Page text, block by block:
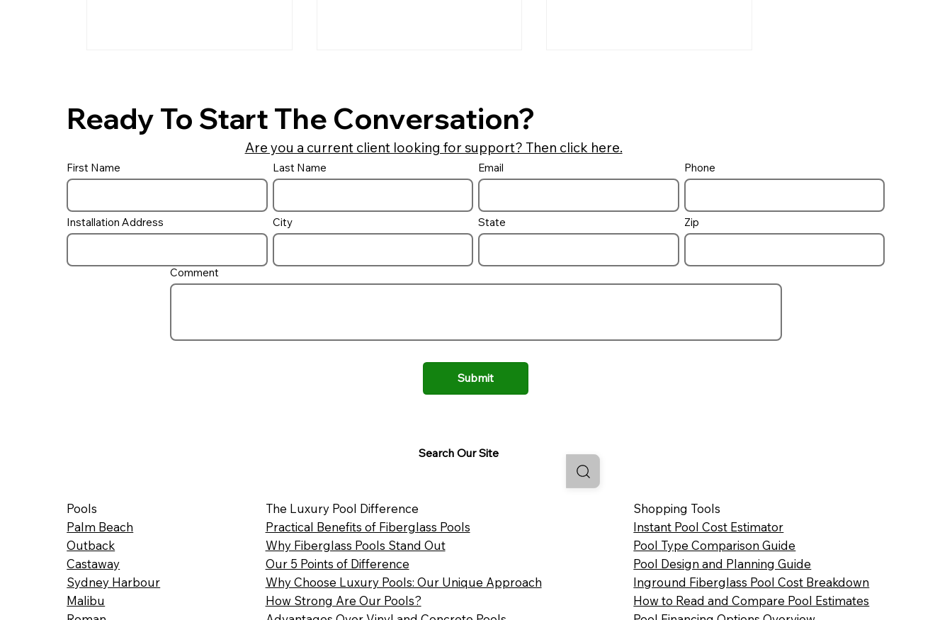
my pool?
Auto Cover Lid Options
combo and how to control
Ready To Start The Conversation?
Are you a current client looking for support? Then click here.
First Name Last Name Email Phone
Installation Address City State Zip
Comment
Submit
Search Our Site
Pools
Palm Beach
Outback
Castaway
Sydney Harbour
Malibu
The Luxury Pool Difference
Practical Benefits of Fiberglass Pools
Why Fiberglass Pools Stand Out
Our 5 Points of Difference
Why Choose Luxury Pools: Our Unique Approach
How Strong Are Our Pools?
Shopping Tools
Instant Pool Cost Estimator
Pool Type Comparison Guide
Pool Design and Planning Guide
Inground Fiberglass Pool Cost Breakdown
How to Read and Compare Pool Estimates